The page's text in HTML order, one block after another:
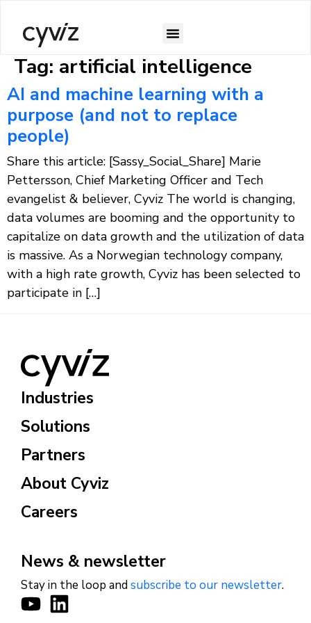
Tag: artificial intelligence
AI and machine learning with a
purpose (and not to replace
people)
Share this article: [Sassy_Social_Share] Marie
Pettersson, Chief Marketing Officer and Tech
evangelist & believer, Cyviz The world is changing,
data volumes are booming and the opportunity to
capitalize on data growth and the utilization of data
is massive. As a Norwegian technology company,
with a high rate growth, Cyviz has been selected to
participate in […]
Industries
Solutions
Partners
About Cyviz
Careers
News & newsletter
Stay in the loop andsubscribe to our newsletter.